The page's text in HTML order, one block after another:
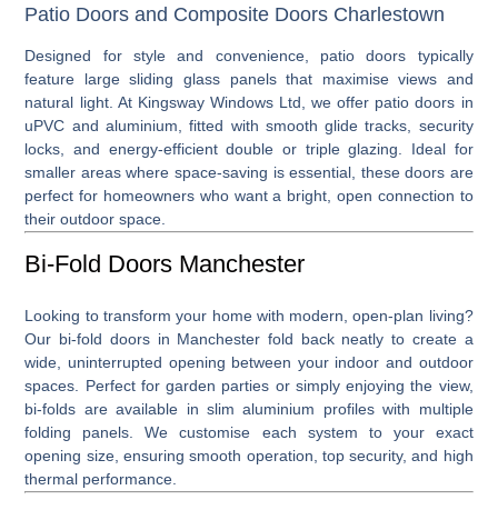
Patio Doors and Composite Doors Charlestown
Designed for style and convenience, patio doors typically
feature large sliding glass panels that maximise views and
natural light. At Kingsway Windows Ltd, we offer patio doors in
uPVC and aluminium, fitted with smooth glide tracks, security
locks, and energy-efficient double or triple glazing. Ideal for
smaller areas where space-saving is essential, these doors are
perfect for homeowners who want a bright, open connection to
their outdoor space.
Bi-Fold Doors Manchester
Looking to transform your home with modern, open-plan living?
Our bi-fold doors in Manchester fold back neatly to create a
wide, uninterrupted opening between your indoor and outdoor
spaces. Perfect for garden parties or simply enjoying the view,
bi-folds are available in slim aluminium profiles with multiple
folding panels. We customise each system to your exact
opening size, ensuring smooth operation, top security, and high
thermal performance.